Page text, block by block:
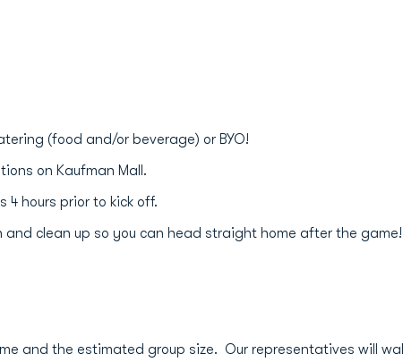
(food and/or beverage) or BYO!
on Kaufman Mall.
hours prior to kick off.
clean up so you can head straight home after the game!
and the estimated group size. Our representatives will